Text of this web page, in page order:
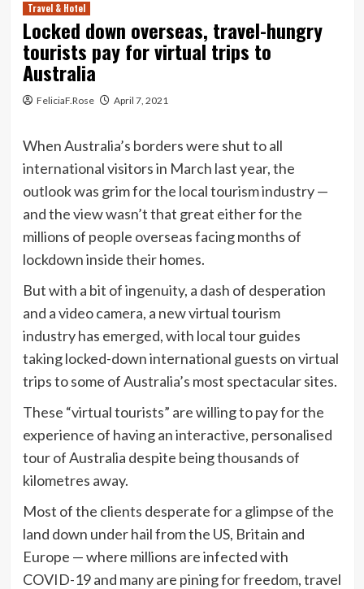
Travel & Hotel
Locked down overseas, travel-hungry
tourists pay for virtual trips to
Australia
FeliciaF.Rose April 7, 2021
When Australia’s borders were shut to all
international visitors in March last year, the
outlook was grim for the local tourism industry —
and the view wasn’t that great either for the
millions of people overseas facing months of
lockdown inside their homes.
But with a bit of ingenuity, a dash of desperation
and a video camera, a new virtual tourism
industry has emerged, with local tour guides
taking locked-down international guests on virtual
trips to some of Australia’s most spectacular sites.
These “virtual tourists” are willing to pay for the
experience of having an interactive, personalised
tour of Australia despite being thousands of
kilometres away.
Most of the clients desperate for a glimpse of the
land down under hail from the US, Britain and
Europe — where millions are infected with
COVID-19 and many are pining for freedom, travel